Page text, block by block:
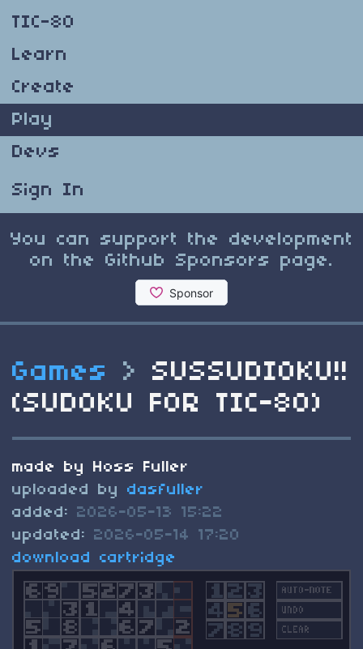
TIC-80
Learn
Create
Play
Devs
Sign In
You can support the development
on the Github Sponsors page.
Games >
SUSSUDIOKU!!
(SUDOKU FOR TIC-80)
made by Hoss Fuller
uploaded by dasfuller
added: 2026-05-13 15:22
updated: 2026-05-14 17:20
download cartridge